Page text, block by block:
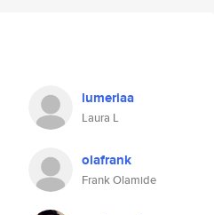
lumeriaa
Laura L
olafrank
Frank Olamide